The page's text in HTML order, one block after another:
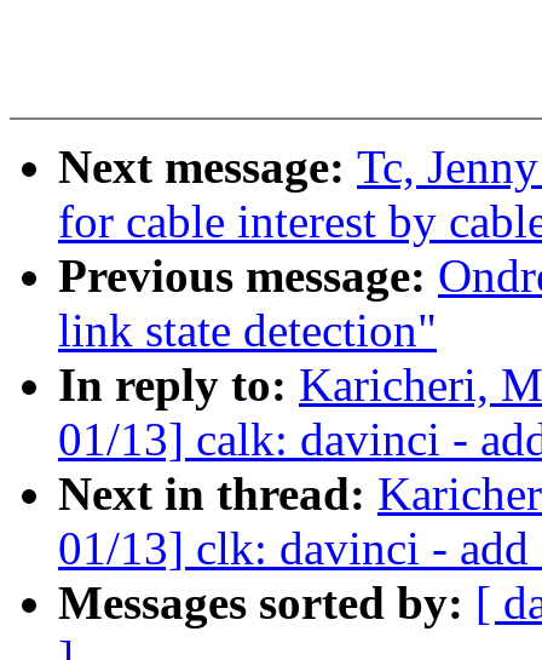
Next message: Tc,
for cable interest by
Previous message:
link state detection"
In reply to: Karicheri,
01/13] calk: davinci -
Next in thread:
01/13] clk: davinci -
Messages sorted by: [